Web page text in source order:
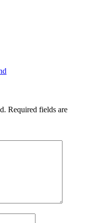
Required fields are